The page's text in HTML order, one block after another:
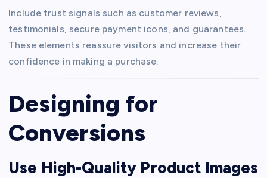
Include trust signals such as customer reviews,
testimonials, secure payment icons, and guarantees.
These elements reassure visitors and increase their
confidence in making a purchase.
Designing for
Conversions
Use High-Quality Product Images